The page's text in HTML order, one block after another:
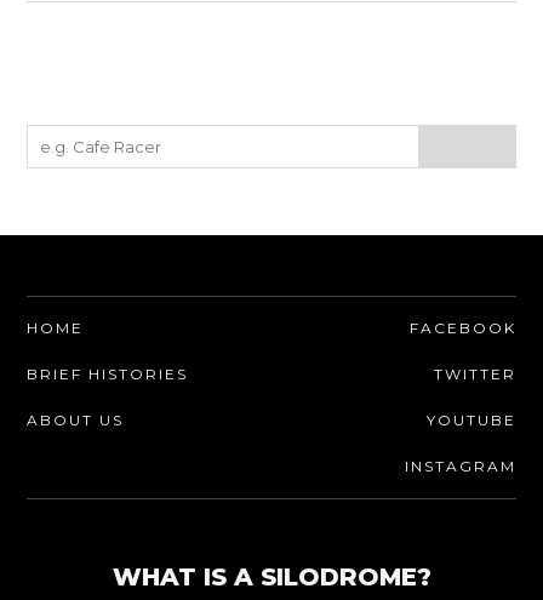
HOME
BRIEF HISTORIES
ABOUT US
FACEBOOK
TWITTER
YOUTUBE
INSTAGRAM
WHAT IS A SILODROME?